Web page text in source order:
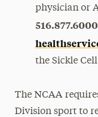
physician or
516.877.6000
the Sickle
The NCAA
Division sport to